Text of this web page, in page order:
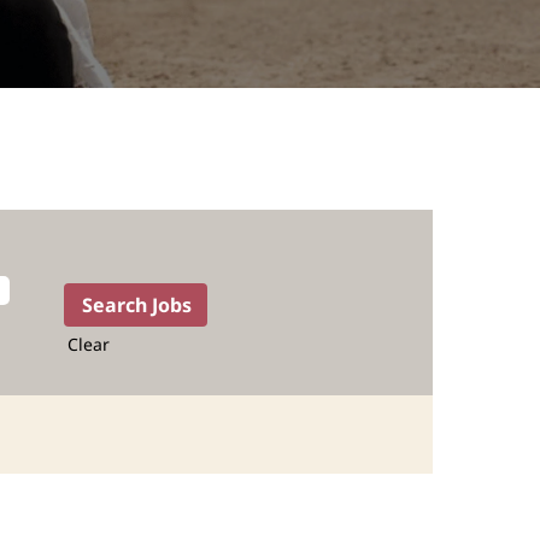
Clear